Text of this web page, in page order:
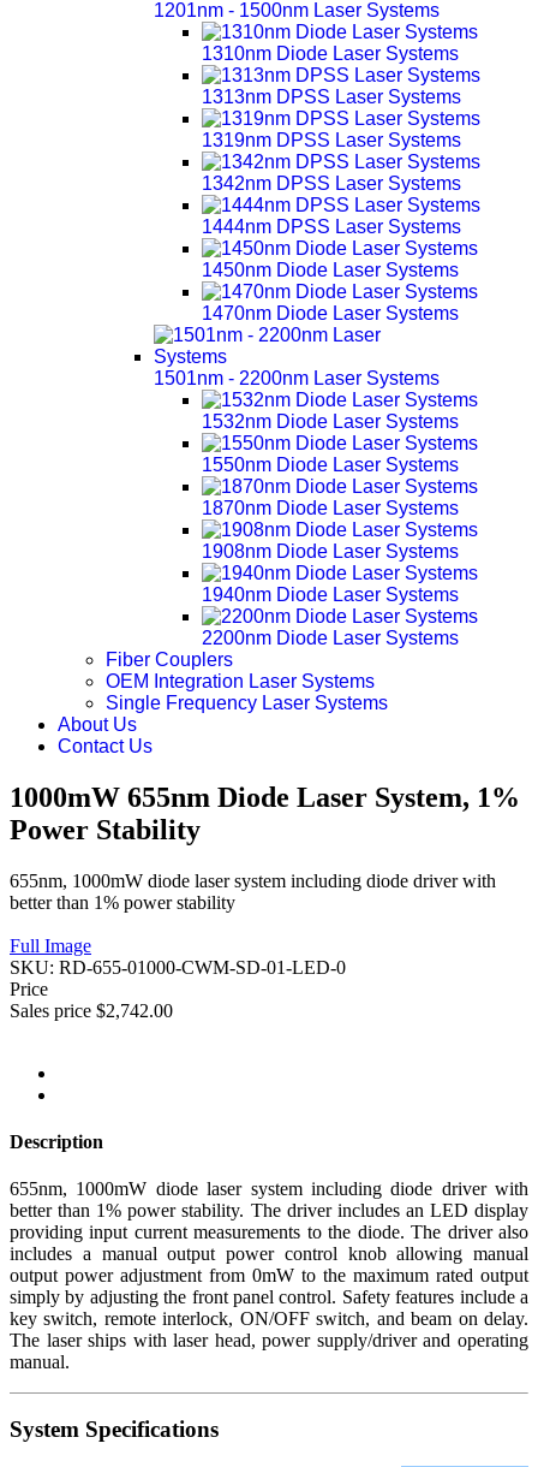
1201nm - 1500nm Laser Systems
1310nm Diode Laser Systems
1313nm DPSS Laser Systems
1319nm DPSS Laser Systems
1342nm DPSS Laser Systems
1444nm DPSS Laser Systems
1450nm Diode Laser Systems
1470nm Diode Laser Systems
1501nm - 2200nm Laser Systems
1532nm Diode Laser Systems
1550nm Diode Laser Systems
1870nm Diode Laser Systems
1908nm Diode Laser Systems
1940nm Diode Laser Systems
2200nm Diode Laser Systems
Fiber Couplers
OEM Integration Laser Systems
Single Frequency Laser Systems
About Us
Contact Us
1000mW 655nm Diode Laser System, 1%
Power Stability
655nm, 1000mW diode laser system including diode driver with
better than 1% power stability
Full Image
SKU: RD-655-01000-CWM-SD-01-LED-0
Price
Sales price $2,742.00
Description
655nm, 1000mW diode laser system including diode driver with
better than 1% power stability. The driver includes an LED display
providing input current measurements to the diode. The driver also
includes a manual output power control knob allowing manual
output power adjustment from 0mW to the maximum rated output
simply by adjusting the front panel control. Safety features include a
key switch, remote interlock, ON/OFF switch, and beam on delay.
The laser ships with laser head, power supply/driver and operating
manual.
System Specifications